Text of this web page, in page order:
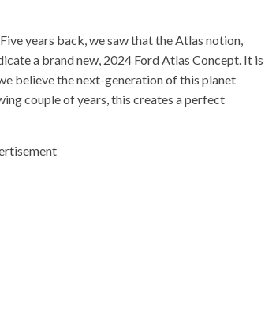
Five years back, we saw that the Atlas notion,
a brand new, 2024 Ford Atlas Concept. It is
believe the next-generation of this planet
couple of years, this creates a perfect